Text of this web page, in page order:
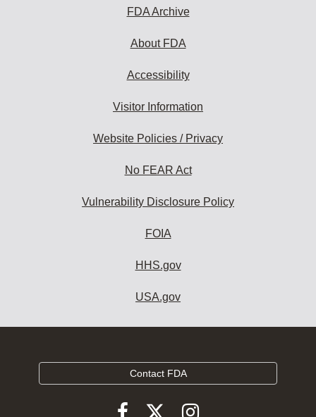
FDA Archive
About FDA
Accessibility
Visitor Information
Website Policies / Privacy
No FEAR Act
Vulnerability Disclosure Policy
FOIA
HHS.gov
USA.gov
Contact FDA
FollowFollowFollow